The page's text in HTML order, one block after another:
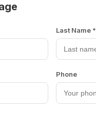
Last Name *
Phone